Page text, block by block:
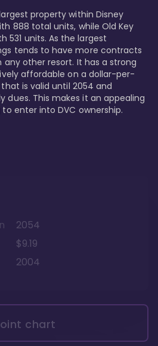
property within Disney
888 total units, while Old Key
531 units. As the largest
tends to have more contracts
other resort. It has a strong
affordable on a dollar-per-
is valid until 2054 and
dues. This makes it an appealing
enter into DVC ownership.
2054
$9.19
2004
chart